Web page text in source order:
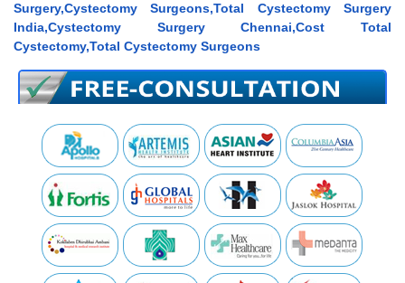
Surgery,Cystectomy Surgeons,Total Cystectomy Surgery
India,Cystectomy Surgery Chennai,Cost Total
Cystectomy,Total Cystectomy Surgeons